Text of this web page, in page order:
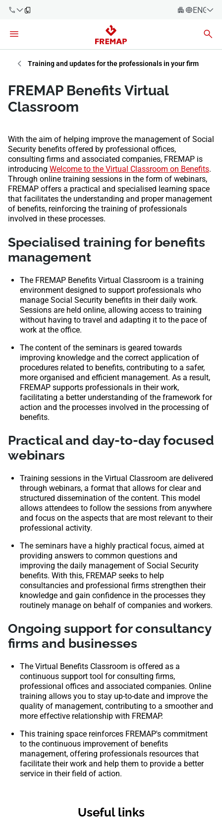
61
+34 91
919 61 61
900 61 00
61
Español
Euskera
Companies
Employees
Self-
employed
workers
Suppliers
Training and updates for the professionals in your firm
FREMAP Benefits Virtual
Classroom
With the aim of helping improve the management of Social
Security benefits offered by professional offices,
consulting firms and associated companies, FREMAP is
introducing Welcome to the Virtual Classroom on Benefits.
Through online training sessions in the form of webinars,
FREMAP offers a practical and specialised learning space
that facilitates the understanding and proper management
of benefits, reinforcing the training of professionals
involved in these processes.
Specialised training for benefits
management
The FREMAP Benefits Virtual Classroom is a training
environment designed to support professionals who
manage Social Security benefits in their daily work.
Sessions are held online, allowing access to training
without having to travel and adapting it to the pace of
work at the office.
The content of the seminars is geared towards
improving knowledge and the correct application of
procedures related to benefits, contributing to a safer,
more organised and efficient management. As a result,
FREMAP supports professionals in their work,
facilitating a better understanding of the framework for
action and the processes involved in the processing of
benefits.
Practical and day-to-day focused
webinars
Training sessions in the Virtual Classroom are delivered
through webinars, a format that allows for clear and
structured dissemination of the content. This model
allows attendees to follow the sessions from anywhere
and focus on the aspects that are most relevant to their
professional activity.
The seminars have a highly practical focus, aimed at
providing answers to common questions and
improving the daily management of Social Security
benefits. With this, FREMAP seeks to help
consultancies and professional firms strengthen their
knowledge and gain confidence in the processes they
routinely manage on behalf of companies and workers.
Ongoing support for consultancy
firms and businesses
The Virtual Benefits Classroom is offered as a
continuous support tool for consulting firms,
professional offices and associated companies. Online
training allows you to stay up-to-date and improve the
quality of management, contributing to a smoother and
more effective relationship with FREMAP.
This training space reinforces FREMAP's commitment
to the continuous improvement of benefits
management, offering professionals resources that
facilitate their work and help them to provide a better
service in their field of action.
Useful links